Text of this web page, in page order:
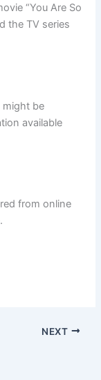
“You Are So
the TV series
might be
available
from online
NEXT